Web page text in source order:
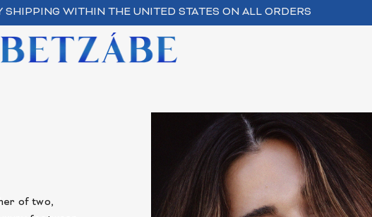
SHIPPING WITHIN THE UNITED STATES ON ALL ORDERS
of two,